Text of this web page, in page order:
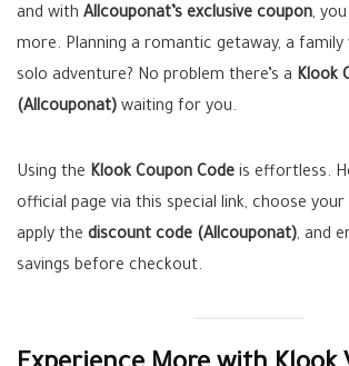
and with Allcouponat’s exclusive coupon,
more. Planning a romantic getaway, a family
solo adventure? No problem there’s a Klook
(Allcouponat) waiting for you.
Using the Klook Coupon Code is effortless.
official page via this special link, choose
apply the discount code (Allcouponat), and
savings before checkout.